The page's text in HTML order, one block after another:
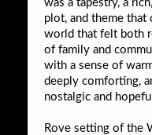
was a tapestry, a
plot, and theme that
world that felt both
of family and
with a sense of
deeply comforting,
nostalgic and
Rove setting of the